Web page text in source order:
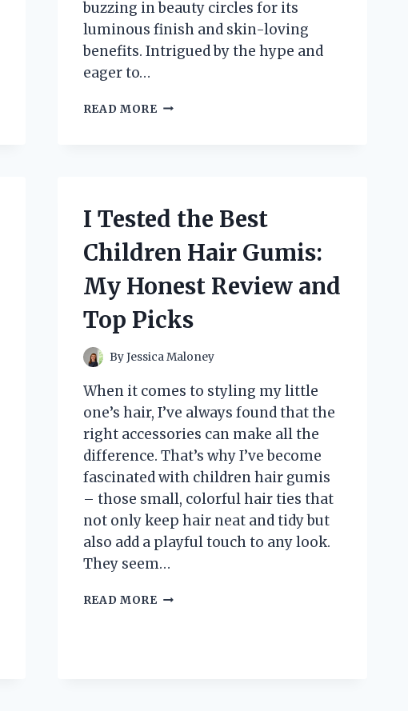
buzzing in beauty circles for its
luminous finish and skin-loving
benefits. Intrigued by the hype and
eager to…
READ MOREI
MY
HONEST
AND
UP
EXPERIENCE
I Tested the Best
Children Hair Gumis:
My Honest Review and
Top Picks
ByJessica Maloney
When it comes to styling my little
one’s hair, I’ve always found that the
right accessories can make all the
difference. That’s why I’ve become
fascinated with children hair gumis
– those small, colorful hair ties that
not only keep hair neat and tidy but
also add a playful touch to any look.
They seem…
READ MOREI